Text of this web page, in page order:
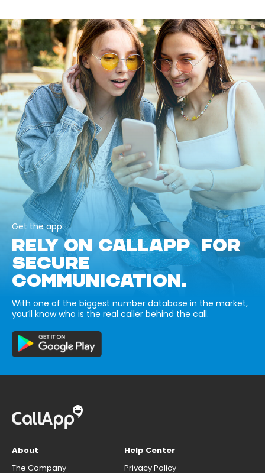
Get the app
RELY ON CALLAPP FOR
SECURE
COMMUNICATION.
With one of the biggest number database in the market,
you’ll know who is the real caller behind the call.
About
The Company
Help Center
Privacy Policy